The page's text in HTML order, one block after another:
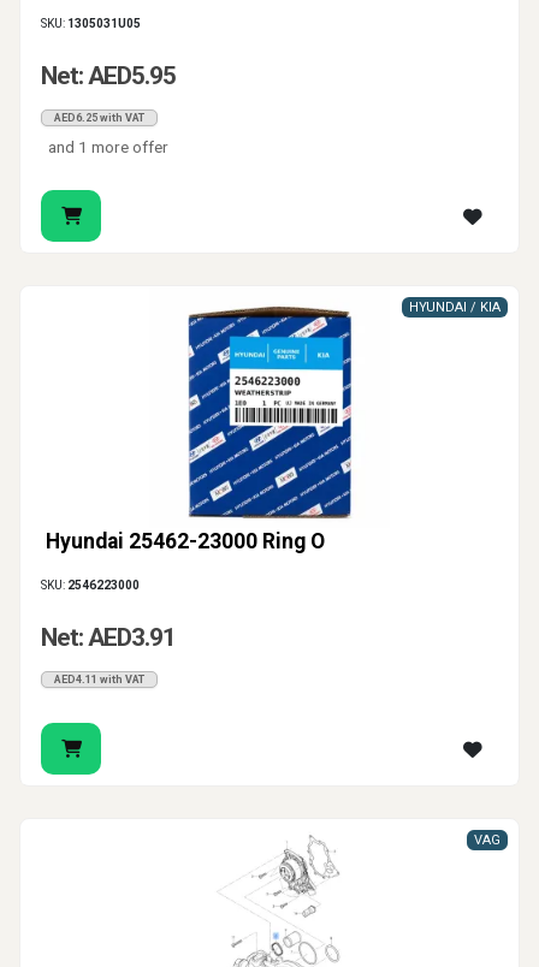
SKU: 1305031U05
Net: AED5.95
AED6.25 with VAT
and 1 more offer
Hyundai 25462-23000 Ring O
HYUNDAI / KIA
SKU: 2546223000
Net: AED3.91
AED4.11 with VAT
VAG